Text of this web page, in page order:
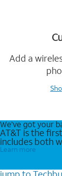
Add a
We’ve got your
AT&T is the
includes both
Learn more